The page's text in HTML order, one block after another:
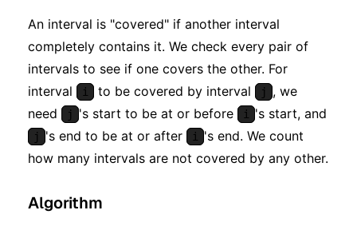
An interval is "covered" if another interval
completely contains it. We check every pair of
intervals to see if one covers the other. For
interval
i to be covered by interval j
, we
need
j 's start to be at or before i 's start, and
j 's end to be at or after i
's end. We count
how many intervals are not covered by any other.
Algorithm